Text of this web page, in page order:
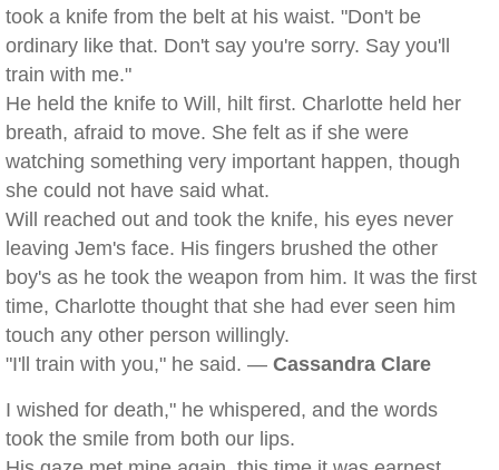
took a knife from the belt at his waist. "Don't be
ordinary like that. Don't say you're sorry. Say you'll
train with me."
He held the knife to Will, hilt first. Charlotte held her
breath, afraid to move. She felt as if she were
watching something very important happen, though
she could not have said what.
Will reached out and took the knife, his eyes never
leaving Jem's face. His fingers brushed the other
boy's as he took the weapon from him. It was the first
time, Charlotte thought that she had ever seen him
touch any other person willingly.
"I'll train with you," he said. — Cassandra Clare
I wished for death," he whispered, and the words
took the smile from both our lips.